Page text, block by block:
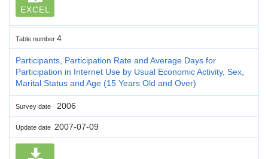
EXCEL
Table number 4
Participants, Participation Rate and Average Days for
Participation in Internet Use by Usual Economic Activity, Sex,
Marital Status and Age (15 Years Old and Over)
Survey date 2006
Update date 2007-07-09